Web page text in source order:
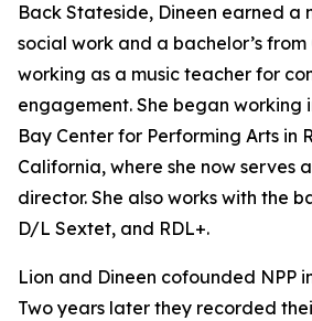
Back Stateside, Dineen earned a
social work and a bachelor’s
working as a music teacher for
engagement. She began working
Bay Center for Performing Arts in
California, where she now serves
director. She also works with the
D/L Sextet, and RDL+.
Lion and Dineen cofounded NPP
Two years later they recorded